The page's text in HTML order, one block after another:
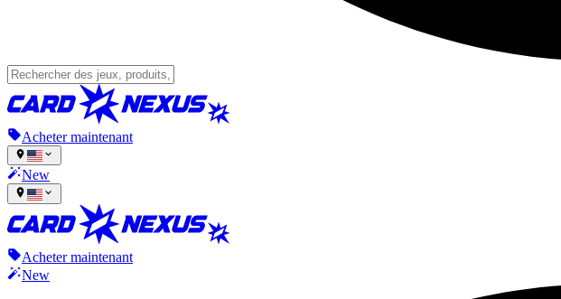
Acheter maintenant
New
Acheter maintenant
New